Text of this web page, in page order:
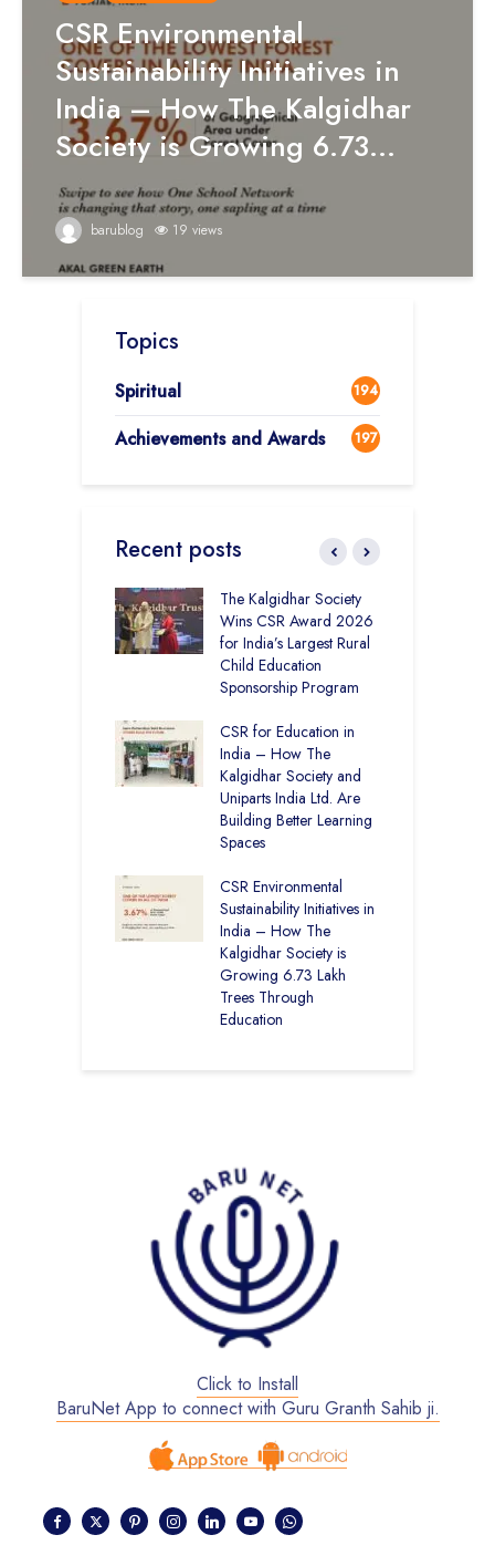
CSR Environmental
Sustainability Initiatives in
India – How The Kalgidhar
Society is Growing 6.73...
barublog 19 views
Topics
Spiritual 194
Achievements and Awards 197
Recent posts
The Kalgidhar Society
Wins CSR Award 2026
for India’s Largest Rural
Child Education
Sponsorship Program
CSR for Education in
India – How The
Kalgidhar Society and
Uniparts India Ltd. Are
Building Better Learning
Spaces
CSR Environmental
Sustainability Initiatives in
India – How The
Kalgidhar Society is
Growing 6.73 Lakh
Trees Through
Education
Click to Install
BaruNet App to connect with Guru Granth Sahib ji.